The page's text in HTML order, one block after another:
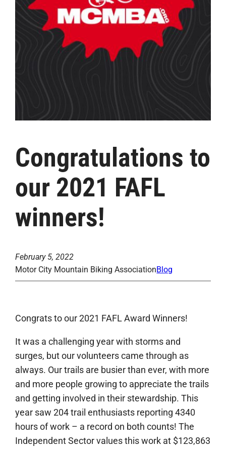
Congratulations to
our 2021 FAFL
winners!
February 5, 2022
Motor City Mountain Biking AssociationBlog
Congrats to our 2021 FAFL Award Winners!
It was a challenging year with storms and
surges, but our volunteers came through as
always. Our trails are busier than ever, with more
and more people growing to appreciate the trails
and getting involved in their stewardship. This
year saw 204 trail enthusiasts reporting 4340
hours of work – a record on both counts! The
Independent Sector values this work at $123,863